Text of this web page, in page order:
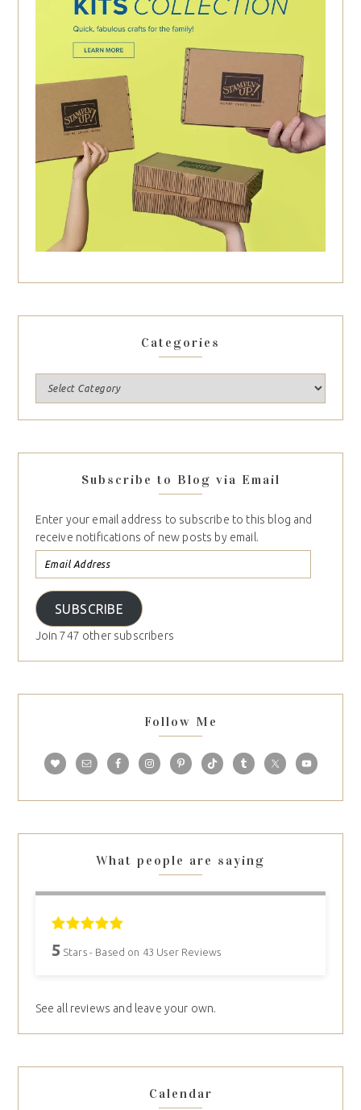
Categories
Subscribe to Blog via Email
Enter your email address to subscribe to this blog and
receive notifications of new posts by email.
SUBSCRIBE
Join 747 other subscribers
Follow Me
What people are saying
5 Stars - Based on 43 User Reviews
See all reviews and leave your own.
Calendar